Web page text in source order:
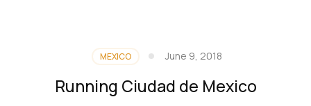
are
MEXICO June 9, 2018
Running Ciudad de Mexico